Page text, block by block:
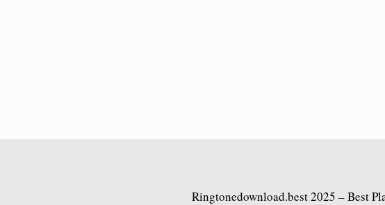
Ringtonedownload.best2025 – Best